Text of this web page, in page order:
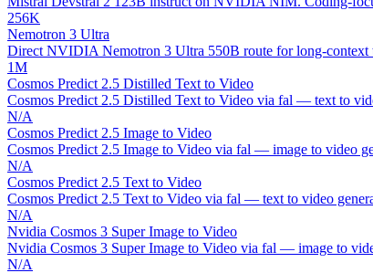
256K
Nemotron 3 Ultra
Direct NVIDIA Nemotron 3 Ultra 550B route for long-context
1M
Cosmos Predict 2.5 Distilled Text to Video
Cosmos Predict 2.5 Distilled Text to Video via fal — text to
N/A
Cosmos Predict 2.5 Image to Video
Cosmos Predict 2.5 Image to Video via fal — image to video
N/A
Cosmos Predict 2.5 Text to Video
Cosmos Predict 2.5 Text to Video via fal — text to video
N/A
Nvidia Cosmos 3 Super Image to Video
Nvidia Cosmos 3 Super Image to Video via fal — image to
N/A